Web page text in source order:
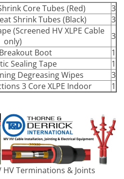
Core Tubes (Red)
3
Shrink Tubes (Black)
3
(Screened HV XLPE Cable
only)
3
Boot
1
Sealing Tape
1
Degreasing Wipes
3
3 Core XLPE Indoor
1
Terminations & Joints